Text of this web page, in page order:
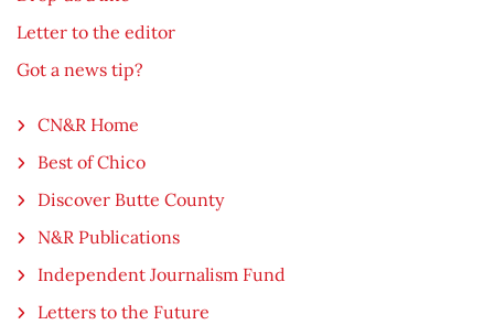
Letter to the editor
Got a news tip?
CN&R Home
Best of Chico
Discover Butte County
N&R Publications
Independent Journalism Fund
Letters to the Future